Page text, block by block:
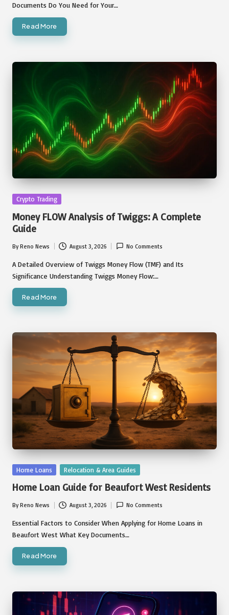
Documents Do You Need for Your…
Read More
Posted
Crypto Trading
Money FLOW Analysis of Twiggs: A Complete
Guide
Posted
by
ByReno News August 3, 2026 No Comments
A Detailed Overview of Twiggs Money Flow (TMF) and Its
Significance Understanding Twiggs Money Flow:…
Read More
Posted
Home Loans Relocation & Area Guides
Home Loan Guide for Beaufort West Residents
Posted
by
ByReno News August 3, 2026 No Comments
Essential Factors to Consider When Applying for Home Loans in
Beaufort West What Key Documents…
Read More